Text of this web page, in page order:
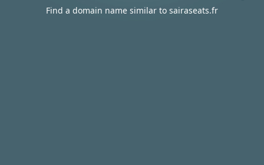
Find a domain name similar to sairaseats.fr